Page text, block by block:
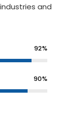
and
92%
90%